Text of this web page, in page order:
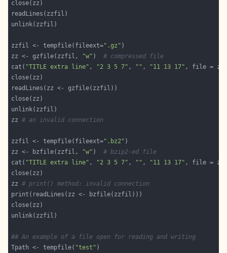
zzfil <- tempfile(fileext=".gz"
zz <- gzfile(zzfil,
"w" ) # compressed file
cat( "TITLE extra line" , "2 3 5 7" , "" , "11 13 17" , file =
zz # an invalid connection
zzfil <- tempfile(fileext=".bz2"
zz <- bzfile(zzfil,
"w" ) # bzip2-ed file
cat( "TITLE extra line" , "2 3 5 7" , "" , "11 13 17" , file =
zz # print() method: invalid connection
## An example of a file open for reading and writing
Tpath <- tempfile( "test"